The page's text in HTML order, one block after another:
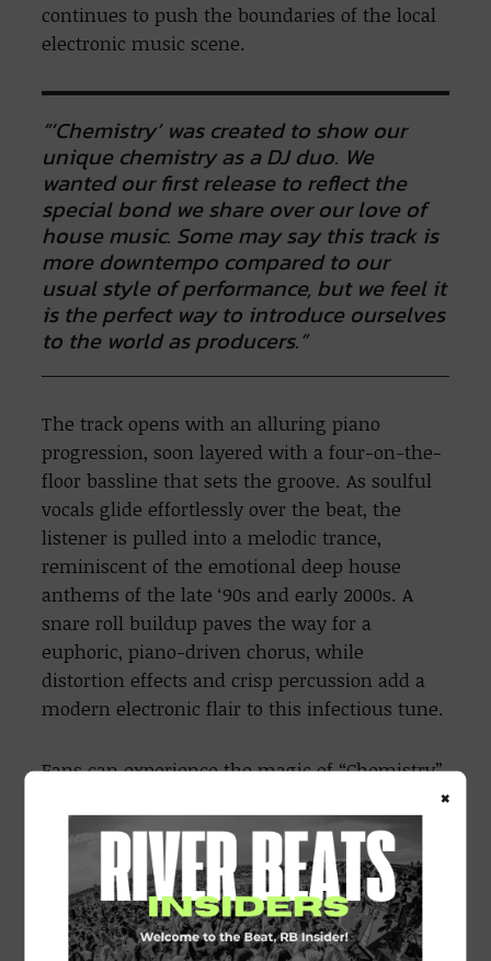
continues to push the boundaries of the local
electronic music scene.
“‘Chemistry’ was created to show our
unique chemistry as a DJ duo. We
wanted our first release to reflect the
special bond we share over our love of
house music. Some may say this track is
more downtempo compared to our
usual style of performance, but we feel it
is the perfect way to introduce ourselves
to the world as producers.”
The track opens with an alluring piano
progression, soon layered with a four-on-the-
floor bassline that sets the groove. As soulful
vocals glide effortlessly over the beat, the
listener is pulled into a melodic trance,
reminiscent of the emotional deep house
anthems of the late ‘90s and early 2000s. A
snare roll buildup paves the way for a
euphoric, piano-driven chorus, while
distortion effects and crisp percussion add a
modern electronic flair to this infectious tune.
Fans can experience the magic of “Chemistry”
Pure Way Ball,”which is also set to return for
its fourth edition, promising another
milestone event for the New Orleans dance
music community.
×